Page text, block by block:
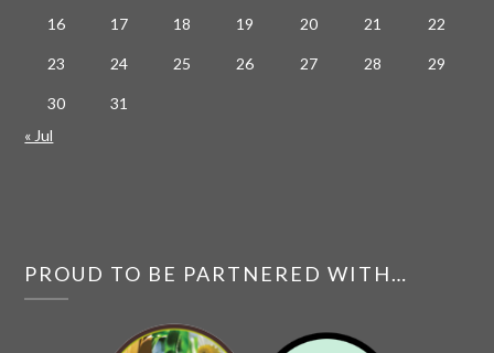
16 17 18 19 20 21 22
23 24 25 26 27 28 29
30
31
« Jul
PROUD TO BE PARTNERED WITH…